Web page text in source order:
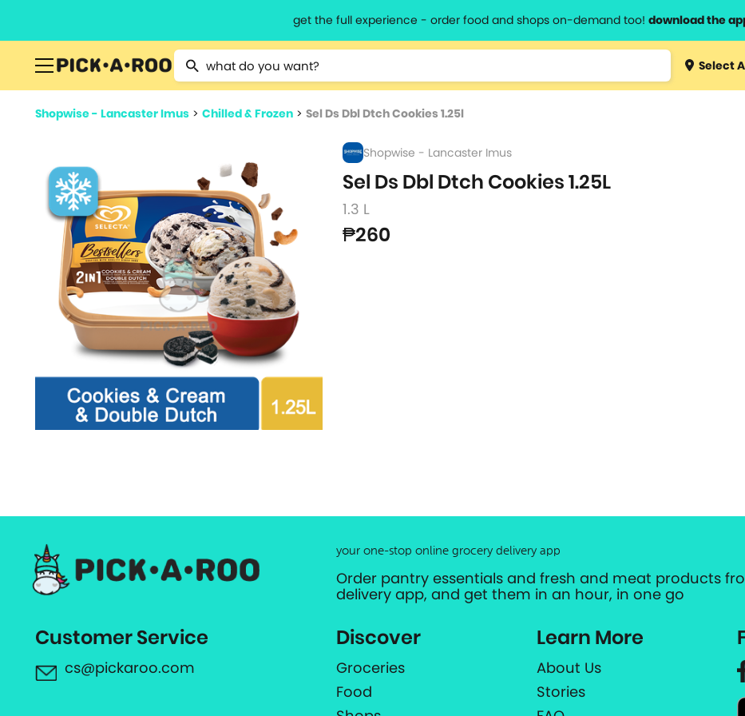
get the full experience - order food and shops on-demand too! download the
Type 2 or more characters for results.
Type 3 orSelect
Shopwise - Lancaster Imus > Chilled & Frozen > Sel Ds Dbl Dtch Cookies 1.25l
Shopwise - Lancaster Imus
Sel Ds Dbl Dtch Cookies 1.25L
1.3 L
₱260
your one-stop online grocery delivery app
Order pantry essentials and fresh and meat products
delivery app, and get them in an hour, in one go
Customer Service
cs@pickaroo.com
Discover
Groceries
Food
Learn More
About Us
Stories